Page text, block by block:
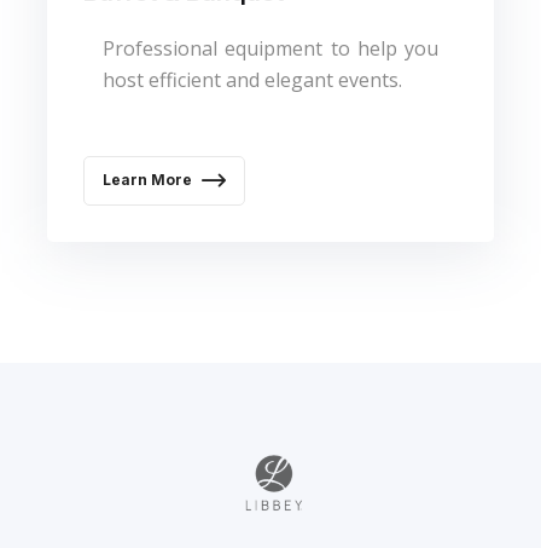
Professional equipment to help you
host efficient and elegant events.
Learn More